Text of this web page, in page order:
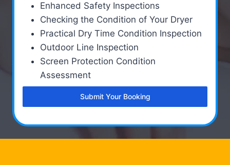
Enhanced Safety Inspections
Checking the Condition of Your Dryer
Practical Dry Time Condition Inspection
Outdoor Line Inspection
Screen Protection Condition
Assessment
Submit Your Booking